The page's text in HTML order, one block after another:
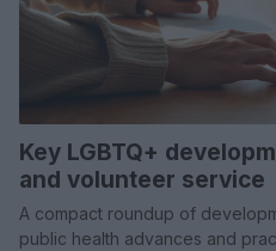
Key LGBTQ+
and volunteer service
A compact roundup of
public health advances and